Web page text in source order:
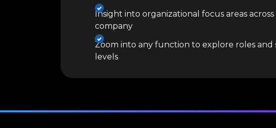
Insight into organizational focus areas
company
Zoom into any function to explore roles and
levels